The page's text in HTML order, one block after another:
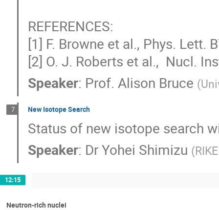
REFERENCES:
[1] F. Browne et al., Phys. Lett.
[2] O. J. Roberts et al.,  Nucl.
Speaker: Prof. Alison Bruce (
7 New Isotope Search
Status of new isotope search
Speaker: DrYohei Shimizu (
12:15
Neutron-rich nuclei